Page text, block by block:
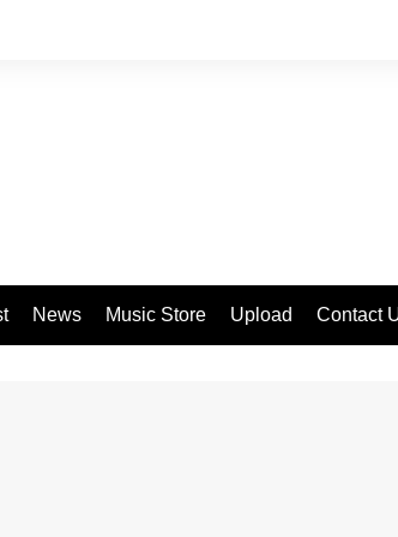
News Music Store Upload Contact